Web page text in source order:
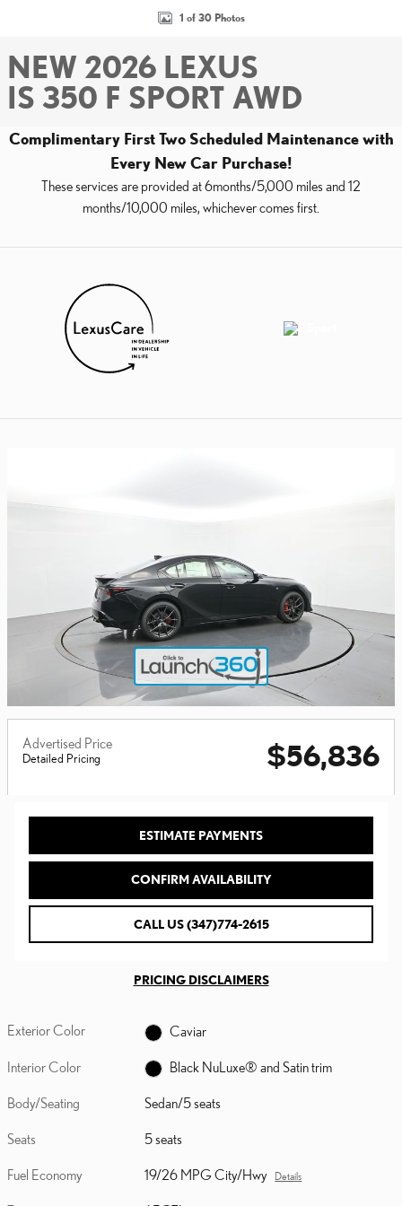
1 of 30 Photos
NEW 2026 LEXUS
IS 350 F SPORT AWD
Complimentary First Two Scheduled Maintenance with
Every New Car Purchase!
These services are provided at 6months/5,000 miles and 12
months/10,000 miles, whichever comes first.
Advertised Price
Detailed Pricing $56,836
ESTIMATE PAYMENTS
CONFIRM AVAILABILITY
CALL US (347)774-2615
PRICING DISCLAIMERS
Exterior Color Caviar
Interior Color Black NuLuxe® and Satin trim
Body/Seating Sedan/5 seats
Seats 5 seats
Fuel Economy 19/26 MPG City/Hwy Details